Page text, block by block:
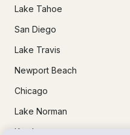
Lake Tahoe
San Diego
Lake Travis
Newport Beach
Chicago
Lake Norman
Key Largo